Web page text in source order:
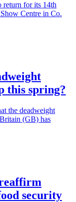
return for its 14th
Centre in Co.
this spring?
the deadweight
(GB) has
security